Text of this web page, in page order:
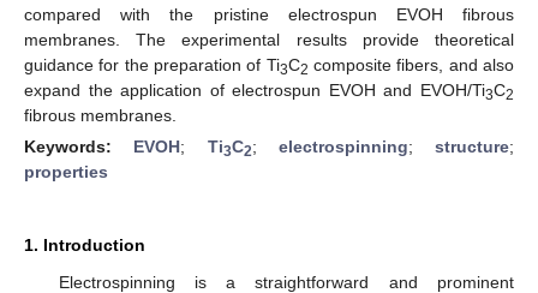
compared with the pristine electrospun EVOH fibrous
membranes. The experimental results provide theoretical
guidance for the preparation of Ti3C2 composite fibers, and also
expand the application of electrospun EVOH and EVOH/Ti3C2
fibrous membranes.
Keywords: EVOH; Ti3C2; electrospinning; structure;
properties
1. Introduction
Electrospinning is a straightforward and prominent